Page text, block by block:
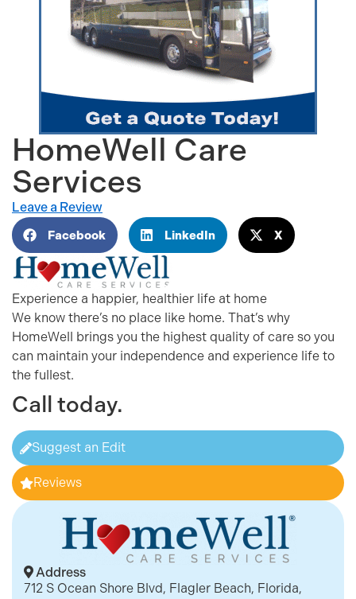
HomeWell Care
Services
Leave a Review
Facebook LinkedIn X
Experience a happier, healthier life at home
We know there’s no place like home. That’s why
HomeWell brings you the highest quality of care so you
can maintain your independence and experience life to
the fullest.
Call today.
Suggest an Edit
Reviews
Address
712 S Ocean Shore Blvd, Flagler Beach, Florida,